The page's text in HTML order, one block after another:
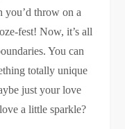
you’d throw on a
fest! Now, it’s all
You can
totally unique
just your love
a little sparkle?